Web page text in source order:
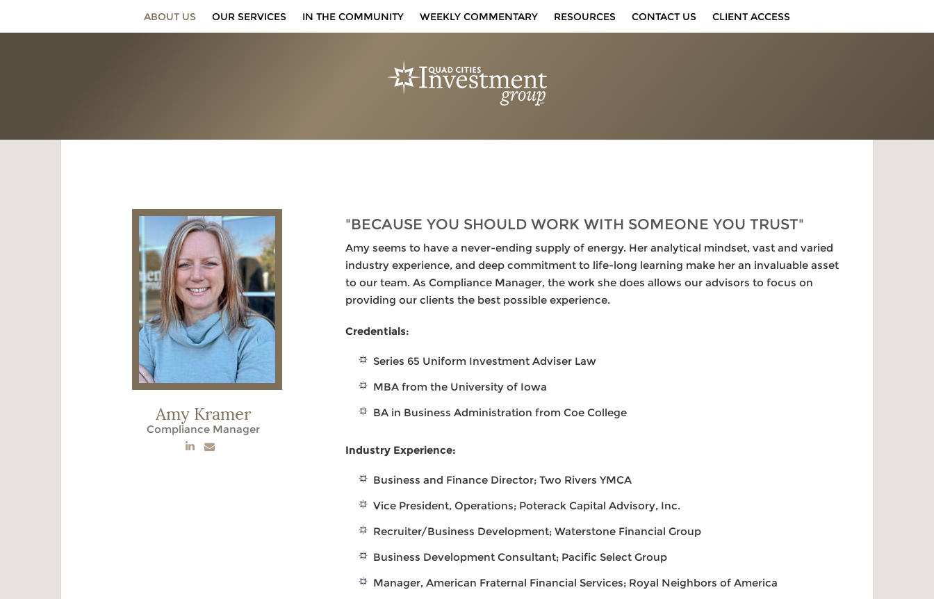
ABOUT US OUR SERVICES IN THE COMMUNITY WEEKLY COMMENTARY RESOURCES CONTACT US CLIENT ACCESS
Amy Kramer
Compliance Manager
"BECAUSE YOU SHOULD WORK WITH SOMEONE YOU TRUST"
Amy seems to have a never-ending supply of energy. Her analytical mindset, vast and varied
industry experience, and deep commitment to life-long learning make her an invaluable asset
to our team. As Compliance Manager, the work she does allows our advisors to focus on
providing our clients the best possible experience.
Credentials:
Series 65 Uniform Investment Adviser Law
MBA from the University of Iowa
BA in Business Administration from Coe College
Industry Experience:
Business and Finance Director; Two Rivers YMCA
Vice President, Operations; Poterack Capital Advisory, Inc.
Recruiter/Business Development; Waterstone Financial Group
Business Development Consultant; Pacific Select Group
Manager, American Fraternal Financial Services; Royal Neighbors of America